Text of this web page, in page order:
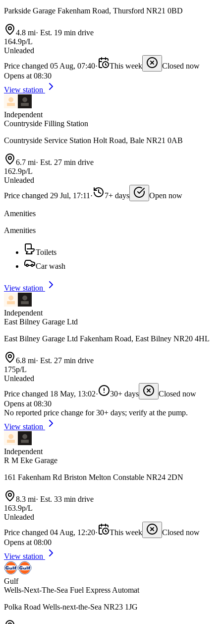
Parkside Garage Fakenham Road, Thursford NR21 0BD
4.8 mi· Est. 19 min drive
164.9p/L
Unleaded
Price changed 05 Aug, 07:40· This week
Closed now
Opens at 08:30
View station
Independent
Countryside Filling Station
Countryside Service Station Holt Road, Bale NR21 0AB
6.7 mi· Est. 27 min drive
162.9p/L
Unleaded
Price changed 29 Jul, 17:11 · 7+ days Open now
Amenities
Amenities
Toilets
Car wash
View station
Independent
East Bilney Garage Ltd
East Bilney Garage Ltd Fakenham Road, East Bilney NR20 4HL
6.8 mi· Est. 27 min drive
175p/L
Unleaded
Price changed 18 May, 13:02· 30+ days
Closed now
Opens at 08:30
No reported price change for 30+ days; verify at the pump.
View station
Independent
R M Eke Garage
161 Fakenham Rd Briston Melton Constable NR24 2DN
8.3 mi· Est. 33 min drive
163.9p/L
Unleaded
Price changed 04 Aug, 12:20· This week
Closed now
Opens at 08:00
View station
Gulf
Wells-Next-The-Sea Fuel Express Automat
Polka Road Wells-next-the-Sea NR23 1JG